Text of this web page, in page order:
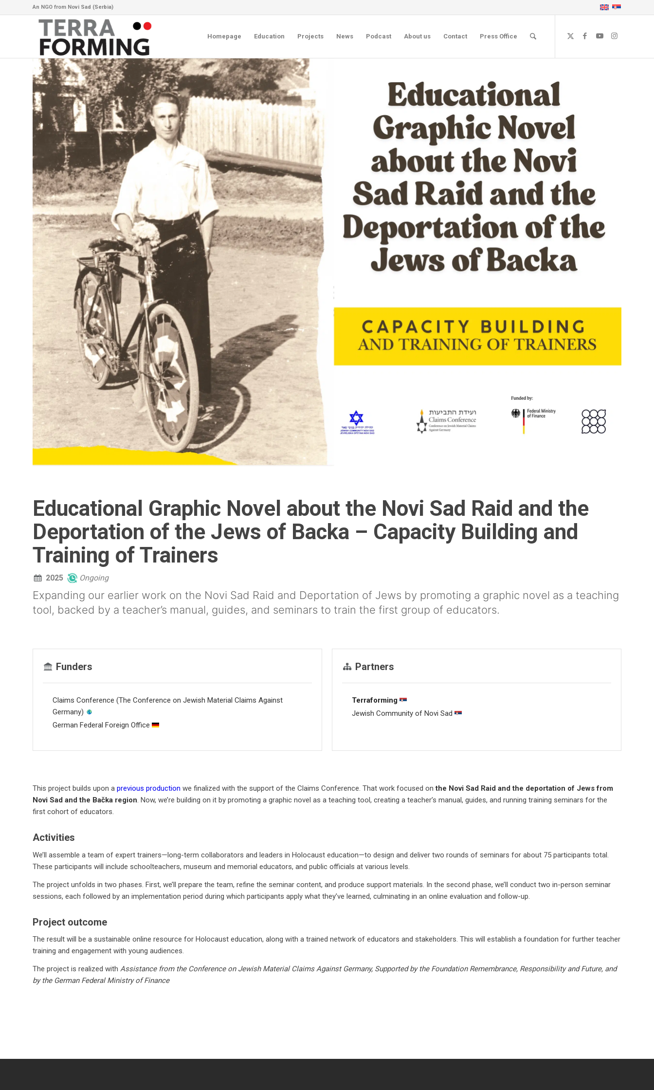
An NGO from Novi Sad (Serbia)
Homepage Education Projects News Podcast About us Contact Press Office
Educational Graphic Novel about the Novi Sad Raid and the
Deportation of the Jews of Backa – Capacity Building and
Training of Trainers
2025 Ongoing
Expanding our earlier work on the Novi Sad Raid and Deportation of Jews by promoting a graphic novel as a teaching
tool, backed by a teacher’s manual, guides, and seminars to train the first group of educators.
Funders
Claims Conference (The Conference on Jewish Material Claims Against
Germany)
German Federal Foreign Office
Partners
Terraforming
Jewish Community of Novi Sad
This project builds upon a previous production we finalized with the support of the Claims Conference. That work focused onthe Novi Sad Raid and the deportation of Jews from
Novi Sad and the Bačka region. Now, we’re building on it by promoting a graphic novel as a teaching tool, creating a teacher’s manual, guides, and running training seminars for the
first cohort of educators.
Activities
We’ll assemble a team of expert trainers—long-term collaborators and leaders in Holocaust education—to design and deliver two rounds of seminars for about 75 participants total.
These participants will include schoolteachers, museum and memorial educators, and public officials at various levels.
The project unfolds in two phases. First, we’ll prepare the team, refine the seminar content, and produce support materials. In the second phase, we’ll conduct two in-person seminar
sessions, each followed by an implementation period during which participants apply what they’ve learned, culminating in an online evaluation and follow-up.
Project outcome
The result will be a sustainable online resource for Holocaust education, along with a trained network of educators and stakeholders. This will establish a foundation for further teacher
training and engagement with young audiences.
The project is realized with Assistance from the Conference on Jewish Material Claims Against Germany, Supported by the Foundation Remembrance, Responsibility and Future, and
by the German Federal Ministry of Finance